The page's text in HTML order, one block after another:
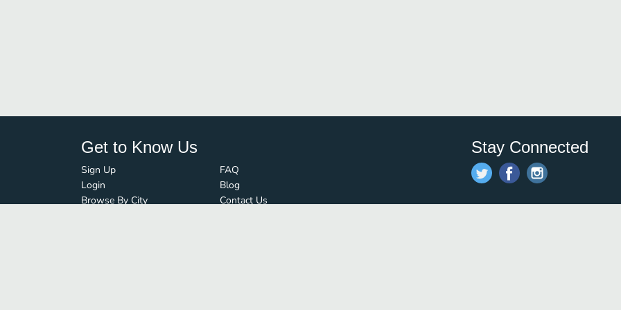
Get to Know Us
Sign Up
Login
Browse By City
FAQ
Blog
Contact Us
Stay Connected